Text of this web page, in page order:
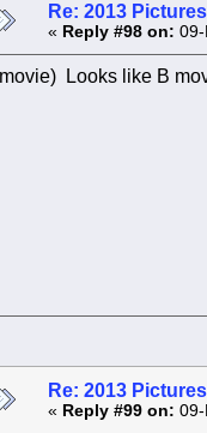
Re: 2013
« Reply #98 on:
Looks like B
Re: 2013
« Reply #99 on: